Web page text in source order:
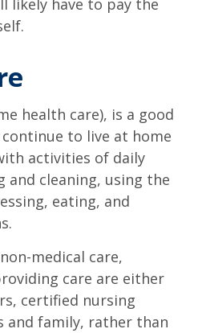
likely have to pay the
health care), is a good
to live at home
activities of daily
and cleaning, using the
eating, and
medical care,
care are either
certified nursing
and family, rather than